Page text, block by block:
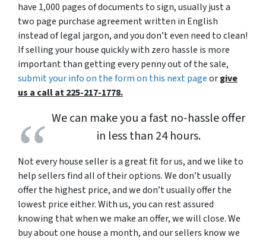
have 1,000 pages of documents to sign, usually just a
two page purchase agreement written in English
instead of legal jargon, and you don’t even need to clean!
If selling your house quickly with zero hassle is more
important than getting every penny out of the sale,
submit your info on the form on this next pageorgive
us a call at 225-217-1778.
We can make you a fast no-hassle offer
in less than 24 hours.
Not every house seller is a great fit for us, and we like to
help sellers find all of their options. We don’t usually
offer the highest price, and we don’t usually offer the
lowest price either. With us, you can rest assured
knowing that when we make an offer, we will close. We
buy about one house a month, and our sellers know we